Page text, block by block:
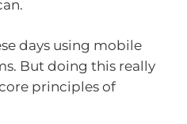
days using mobile
But doing this really
principles of